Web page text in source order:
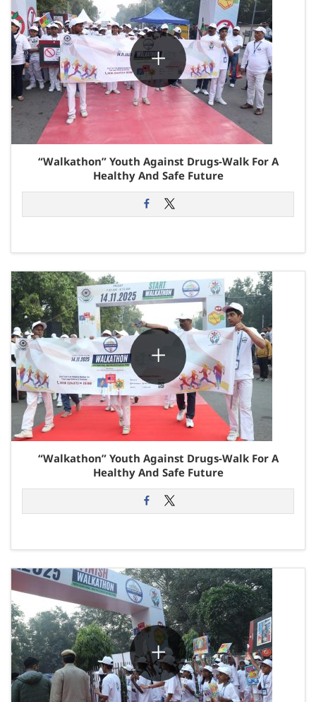
“Walkathon” Youth Against Drugs-Walk For A
Healthy And Safe Future
“Walkathon” Youth Against Drugs-Walk For A
Healthy And Safe Future